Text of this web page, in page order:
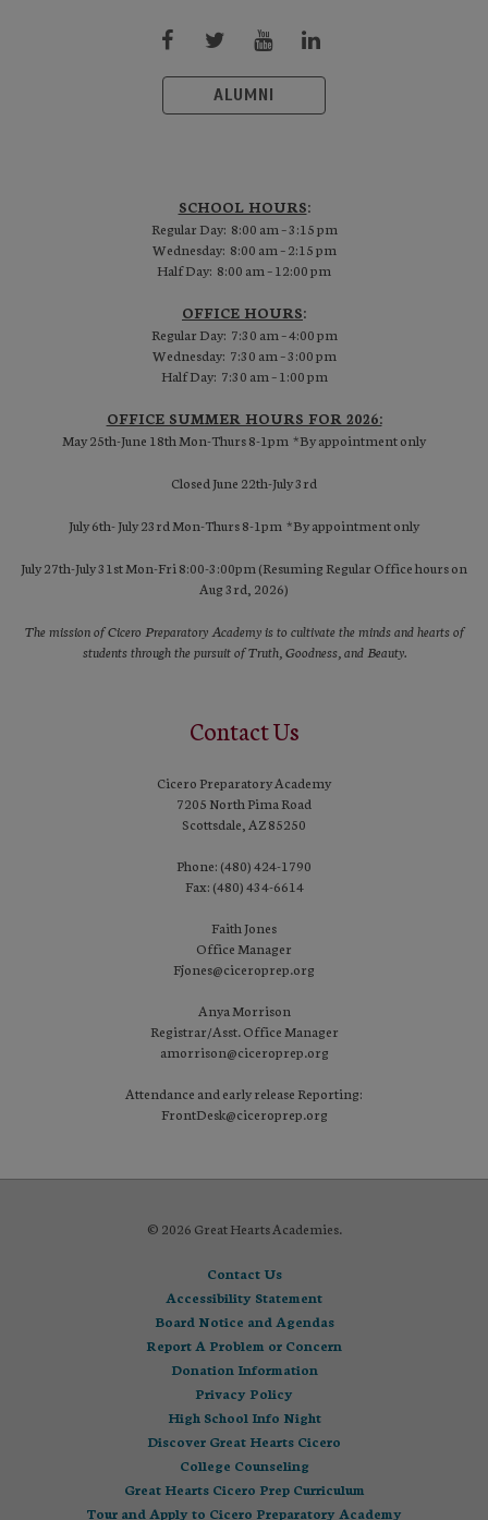
ALUMNI
SCHOOL HOURS:
Regular Day: 8:00 am – 3:15 pm
Wednesday: 8:00 am – 2:15 pm
Half Day: 8:00 am – 12:00 pm
OFFICE HOURS:
Regular Day: 7:30 am – 4:00 pm
Wednesday: 7:30 am – 3:00 pm
Half Day: 7:30 am – 1:00 pm
OFFICE SUMMER HOURS FOR 2026:
May 25th-June 18th Mon-Thurs 8-1pm *By appointment only
Closed June 22th-July 3rd
July 6th- July 23rd Mon-Thurs 8-1pm *By appointment only
July 27th-July 31st Mon-Fri 8:00-3:00pm (Resuming Regular Office hours on
Aug 3rd, 2026)
The mission of Cicero Preparatory Academy is to cultivate the minds and hearts of
students through the pursuit of Truth, Goodness, and Beauty.
Contact Us
Cicero Preparatory Academy
7205 North Pima Road
Scottsdale, AZ 85250
Phone: (480) 424-1790
Fax: (480) 434-6614
Faith Jones
Office Manager
Fjones@ciceroprep.org
Anya Morrison
Registrar/Asst. Office Manager
amorrison@ciceroprep.org
Attendance and early release Reporting:
FrontDesk@ciceroprep.org
© 2026 Great Hearts Academies.
Contact Us
Accessibility Statement
Board Notice and Agendas
Report A Problem or Concern
Donation Information
Privacy Policy
High School Info Night
Discover Great Hearts Cicero
College Counseling
Great Hearts Cicero Prep Curriculum
Tour and Apply to Cicero Preparatory Academy